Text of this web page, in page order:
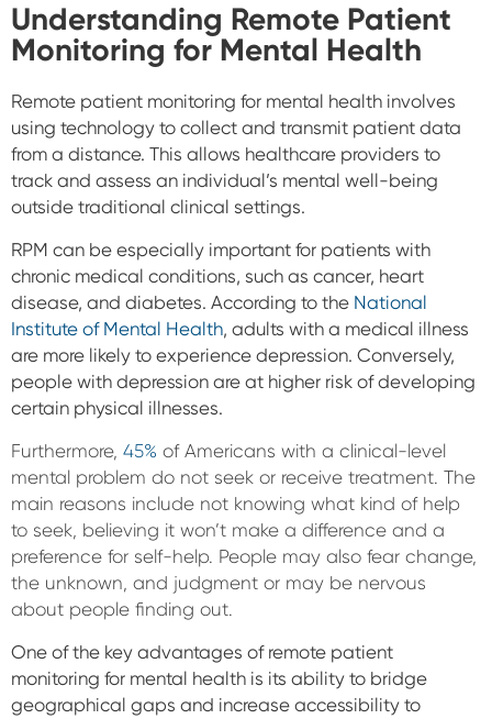
Understanding Remote Patient
Monitoring for Mental Health
Remote patient monitoring for mental health involves
using technology to collect and transmit patient data
from a distance. This allows healthcare providers to
track and assess an individual’s mental well-being
outside traditional clinical settings.
RPM can be especially important for patients with
chronic medical conditions, such as cancer, heart
disease, and diabetes. According to the National
Institute of Mental Health, adults with a medical illness
are more likely to experience depression. Conversely,
people with depression are at higher risk of developing
certain physical illnesses.
Furthermore, 45% of Americans with a clinical-level
mental problem do not seek or receive treatment. The
main reasons include not knowing what kind of help
to seek, believing it won’t make a difference and a
preference for self-help. People may also fear change,
the unknown, and judgment or may be nervous
about people finding out.
One of the key advantages of remote patient
monitoring for mental health is its ability to bridge
geographical gaps and increase accessibility to